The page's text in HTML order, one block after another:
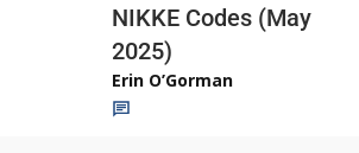
NIKKE Codes (May
2025)
Erin O’Gorman